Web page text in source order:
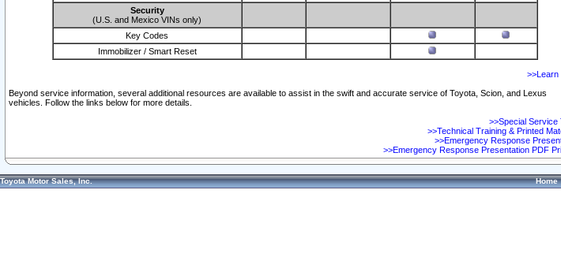
Security
(U.S. and Mexico VINs only)
Key Codes
Immobilizer / Smart Reset
>>Learn
Beyond service information, several additional resources are available to assist in the swift and accurate service of Toyota, Scion, and Lexus
vehicles. Follow the links below for more details.
>>Special Service
>>Technical Training & Printed
>>Emergency Response
>>Emergency Response Presentation PDF
Toyota Motor Sales, Inc. Home